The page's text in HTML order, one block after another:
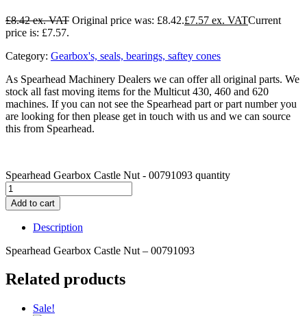
£8.42 Original price was: £8.42.£7.57
Current
price is: £7.57.
Category: Gearbox's, seals, bearings, saftey cones
As Spearhead Machinery Dealers we can offer all original parts. We
stock all fast moving items for the Multicut 430, 460 and 620
machines. If you can not see the Spearhead part or part number you
are looking for then please get in touch with us and we can source
this from Spearhead.
Spearhead Gearbox Castle Nut - 00791093 quantity
Add to cart
Description
Spearhead Gearbox Castle Nut – 00791093
Related products
Sale!